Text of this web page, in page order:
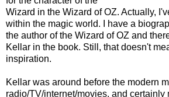
Wizard in the Wizard of OZ. Actually,
within the magic world. I have a
the author of the Wizard of OZ and
Kellar in the book. Still, that doesn't
inspiration.
Kellar was around before the modern
radio/TV/internet/movies, and certainly